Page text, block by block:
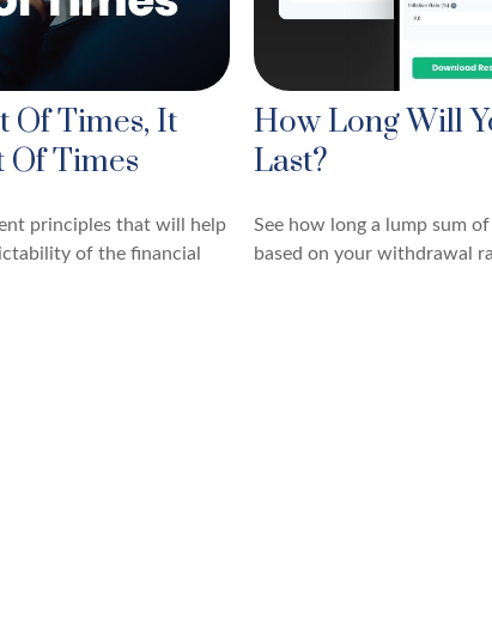
Of Times, It
Of Times
principles that will help
of the financial
How Long Will
Last?
See how long a lump sum
based on your withdrawal